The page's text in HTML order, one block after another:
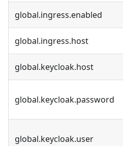
global.ingress.enabled
global.ingress.host
global.keycloak.host
global.keycloak.password
global.keycloak.user